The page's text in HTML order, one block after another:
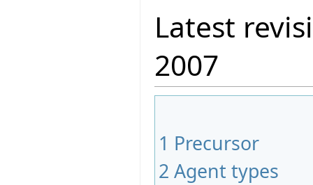
Latest
2007
1 Precursor
2 Agent types